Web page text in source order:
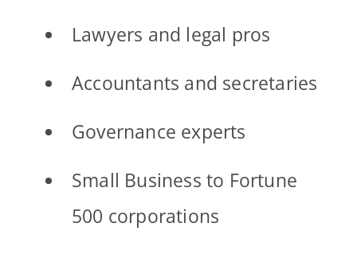
Lawyers and legal pros
Accountants and secretaries
Governance experts
Small Business to Fortune
500 corporations